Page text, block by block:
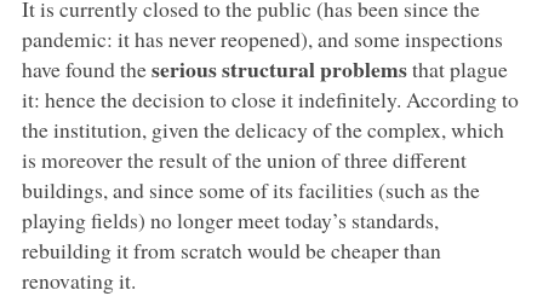
It is currently closed to the public (has been since the
pandemic: it has never reopened), and some inspections
have found theserious structural problemsthat plague
it: hence the decision to close it indefinitely. According to
the institution, given the delicacy of the complex, which
is moreover the result of the union of three different
buildings, and since some of its facilities (such as the
playing fields) no longer meet today’s standards,
rebuilding it from scratch would be cheaper than
renovating it.